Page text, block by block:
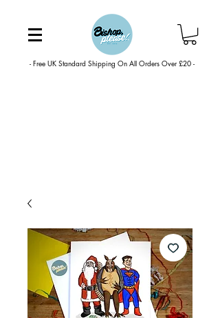
- Free UK Standard Shipping On All Orders Over £20 -